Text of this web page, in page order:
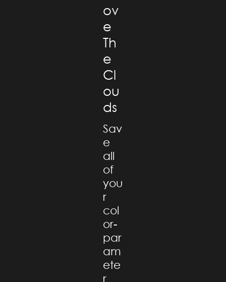
ov
e
Th
e
Cl
ou
ds
Sav
e
all
of
you
r
col
or-
par
am
ete
r